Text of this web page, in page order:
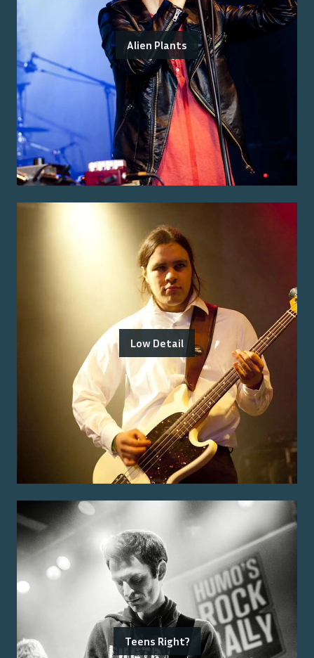
Alien Plants
Low Detail
Teens Right?